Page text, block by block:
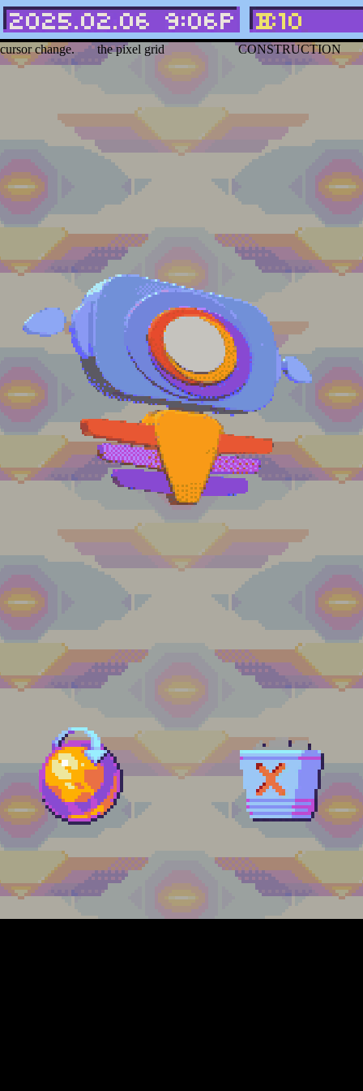
Hover over the
linkto see the
cursor change.
Can right or middle click
icons to move them along
the pixel grid
WEBPAGE IN
HEAVILY UNDER
CONSTRUCTION